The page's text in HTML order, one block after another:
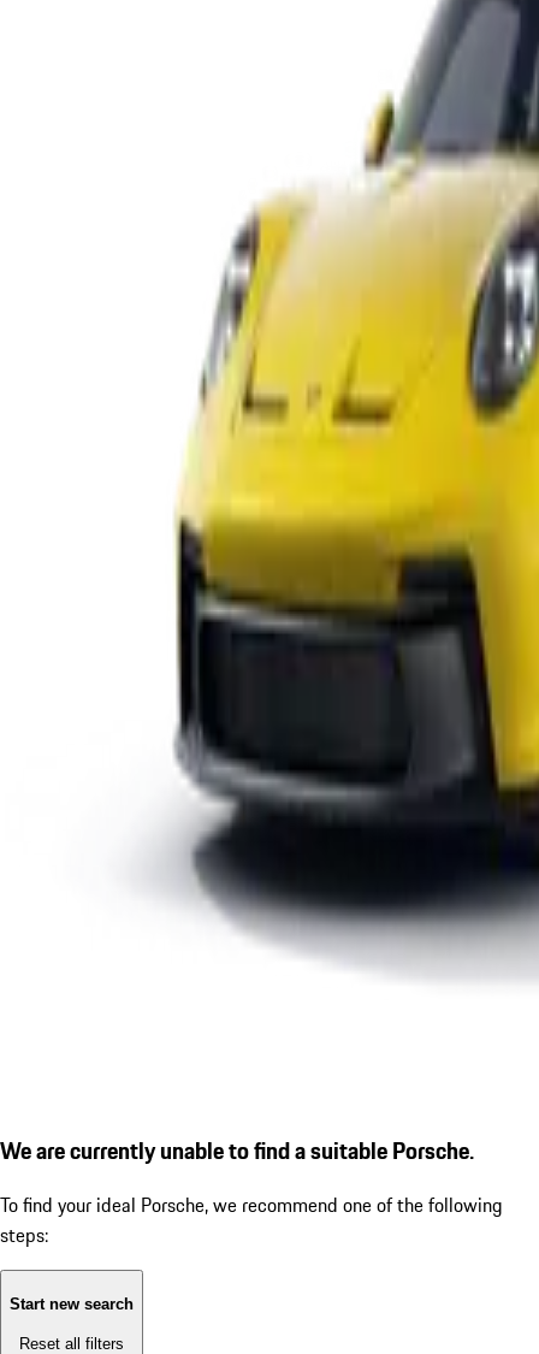
We are currently unable to find a suitable Porsche.
To find your ideal Porsche, we recommend one of the following
steps:
Start new search
Reset all filters